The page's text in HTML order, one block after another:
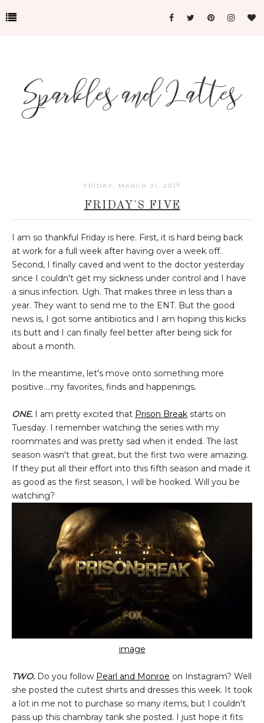
FRIDAY, MARCH 31, 2017
FRIDAY'S FIVE
I am so thankful Friday is here. First, it is hard being back
at work for a full week after having over a week off.
Second, I finally caved and went to the doctor yesterday
since I couldn't get my sickness under control and I have
a sinus infection. Ugh. That makes three in less than a
year. They want to send me to the ENT. But the good
news is, I got some antibiotics and I am hoping this kicks
its butt and I can finally feel better after being sick for
about a month.
In the meantime, let's move onto something more
positive....my favorites, finds and happenings.
ONE. I am pretty excited that Prison Break starts on
Tuesday. I remember watching the series with my
roommates and was pretty sad when it ended. The last
season wasn't that great, but the first two were amazing.
If they put all their effort into this fifth season and made it
as good as the first season, I will be hooked. Will you be
watching?
image
TWO. Do you follow Pearl and Monroe on Instagram? Well
she posted the cutest shirts and dresses this week. It took
a lot in me not to purchase so many items, but I couldn't
pass up this chambray tank she posted. I just hope it fits